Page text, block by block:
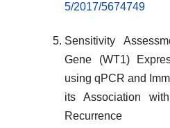
5/2017/5674749
Sensitivity
Gene (WT1)
using qPCR and
its Association